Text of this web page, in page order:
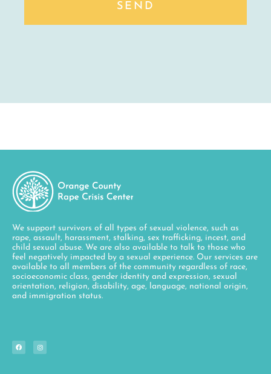
SEND
We support survivors of all types of sexual violence, such as
rape, assault, harassment, stalking, sex trafficking, incest, and
child sexual abuse. We are also available to talk to those who
feel negatively impacted by a sexual experience. Our services are
available to all members of the community regardless of race,
socioeconomic class, gender identity and expression, sexual
orientation, religion, disability, age, language, national origin,
and immigration status.